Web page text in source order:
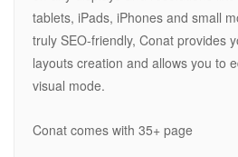
tablets, iPads, iPhones and small
truly SEO-friendly, Conat provides
layouts creation and allows you to
visual mode.
Conat comes with 35+ page